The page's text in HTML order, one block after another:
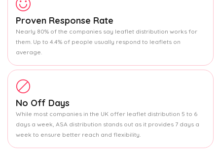
Proven Response Rate
Nearly 80% of the companies say leaflet distribution works for
them. Up to 4.4% of people usually respond to leaflets on
average.
No Off Days
While most companies in the UK offer leaflet distribution 5 to 6
days a week, ASA distribution stands out as it provides 7 days a
week to ensure better reach and flexibility.